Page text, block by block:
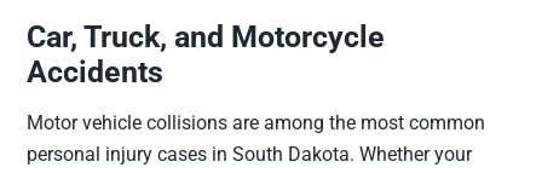
Car, Truck, and Motorcycle
Accidents
Motor vehicle collisions are among the most common
personal injury cases in South Dakota. Whether your